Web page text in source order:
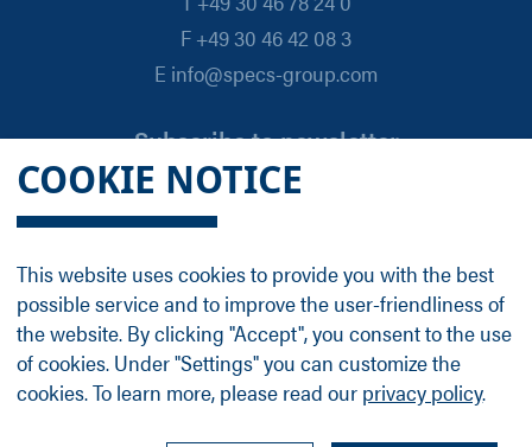
COOKIE NOTICE
This website uses cookies to provide you with the best
possible service and to improve the user-friendliness of
the website. By clicking "Accept", you consent to the use
of cookies. Under "Settings" you can customize the
cookies. To learn more, please read our privacy policy.
F +49 30 46 42 08 3
E info@specs-group.com
Subscribe to newsletter
Email
*
Follow us on
LinkedIn
Facebook